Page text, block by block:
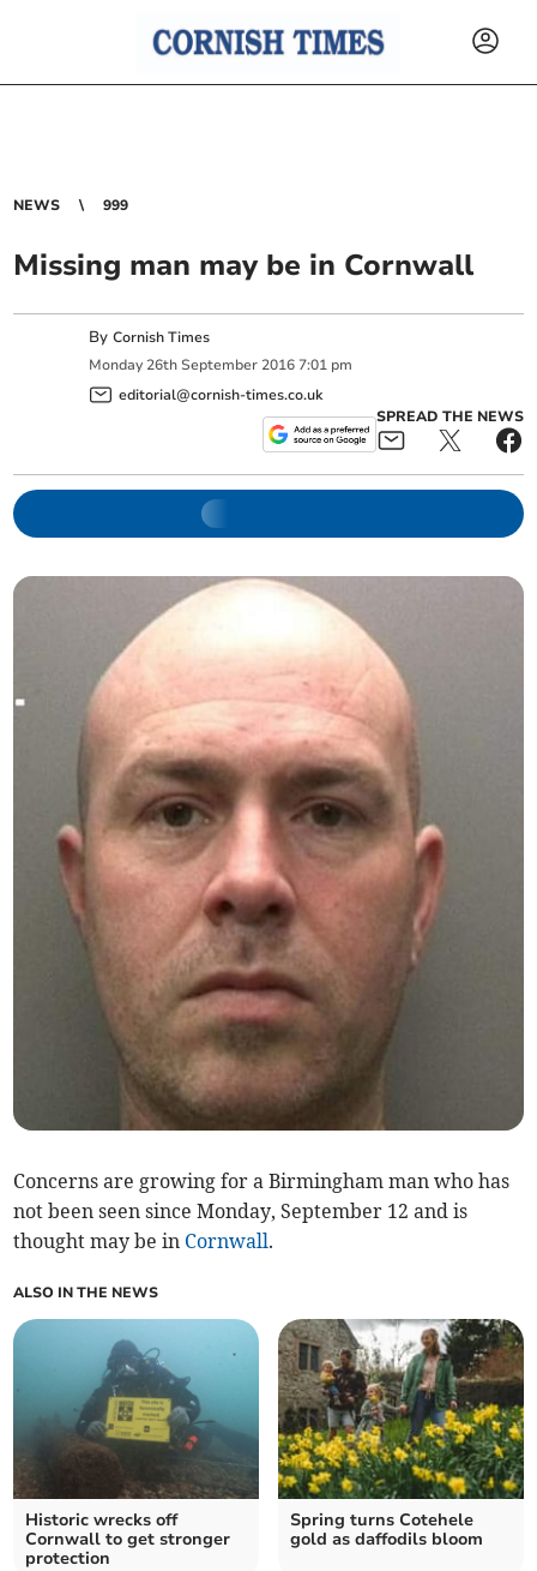
NEWS 999
Missing man may be in Cornwall
ByCornish Times
Monday 26th September 2016 7:01 pm
editorial@cornish-times.co.uk
SPREAD THE NEWS
Concerns are growing for a Birmingham man who has
not been seen since Monday, September 12 and is
thought may be in Cornwall.
ALSO IN THE NEWS
Historic wrecks off
Cornwall to get stronger
protection
Spring turns Cotehele
gold as daffodils bloom